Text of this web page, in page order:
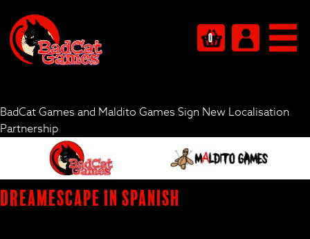
0
BadCat Games and Maldito Games Sign New Localisation
Partnership
DreamEscape in Spanish